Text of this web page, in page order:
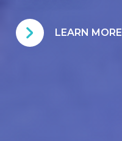
LEARN MORE